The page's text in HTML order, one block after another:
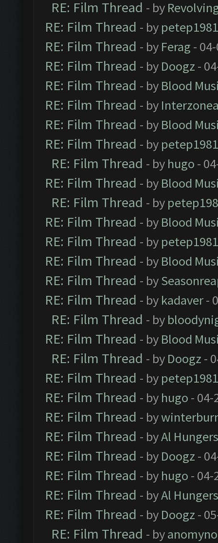
RE: Film Thread - by
RE: Film Thread - by petep1981
RE: Film Thread - by Ferag -
RE: Film Thread - by Doogz -
RE: Film Thread - by Blood
RE: Film Thread - by
RE: Film Thread - by Blood
RE: Film Thread - by petep1981
RE: Film Thread - by hugo -
RE: Film Thread - by Blood
RE: Film Thread - by
RE: Film Thread - by Blood
RE: Film Thread - by petep1981
RE: Film Thread - by Blood
RE: Film Thread - by
RE: Film Thread - by kadaver-
RE: Film Thread - by
RE: Film Thread - by Blood
RE: Film Thread - by Doogz -
RE: Film Thread - by petep1981
RE: Film Thread - by hugo - 04-
RE: Film Thread - by
RE: Film Thread - byAl
RE: Film Thread - by Doogz -
RE: Film Thread - by hugo - 04-
RE: Film Thread - byAl
RE: Film Thread - by Doogz -
RE: Film Thread - by